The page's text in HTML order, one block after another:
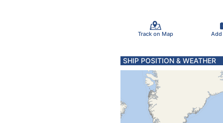
Track on Map Add
SHIP POSITION & WEATHER